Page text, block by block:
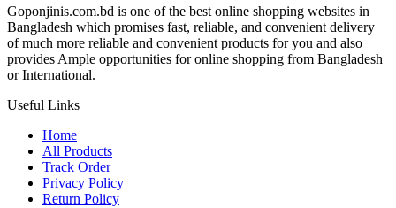
Goponjinis.com.bd is one of the best online shopping websites in
Bangladesh which promises fast, reliable, and convenient delivery
of much more reliable and convenient products for you and also
provides Ample opportunities for online shopping from Bangladesh
or International.
Useful Links
Home
All Products
Track Order
Privacy Policy
Return Policy